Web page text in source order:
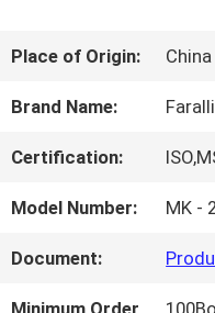
FACTORY
TOUR
Place of Origin: China
Brand Name: Faralli
Certification:
Model Number: MK -
Document: